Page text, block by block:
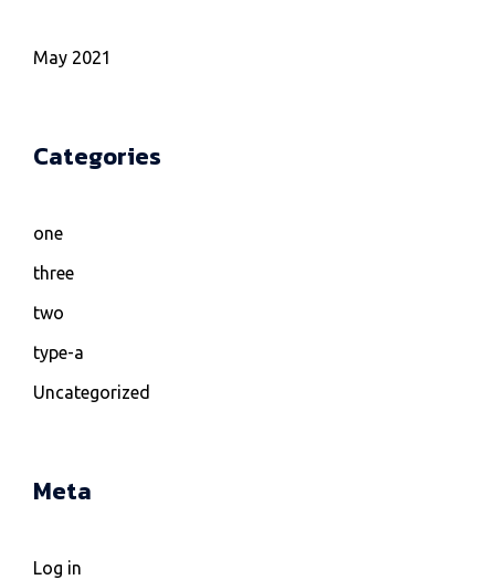
May 2021
Categories
one
three
two
type-a
Uncategorized
Meta
Log in